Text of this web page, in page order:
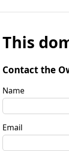
This
Contact the
Name
Email